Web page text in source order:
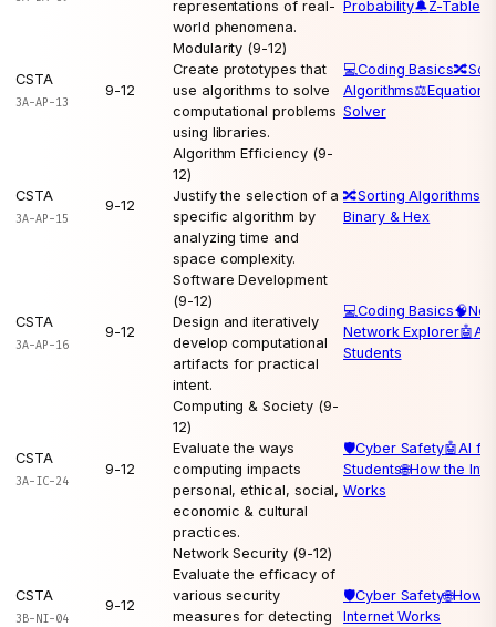
representations of real-
world phenomena.
Probability🔔Z-Table
CSTA
3A-AP-13
9-12
Modularity (9-12)
Create prototypes that
use algorithms to solve
computational problems
using libraries.
💻Coding Basics🔀
Algorithms⚖️Equation
Solver
CSTA
3A-AP-15
9-12
Algorithm Efficiency (9-
12)
Justify the selection of a
specific algorithm by
analyzing time and
space complexity.
🔀Sorting Algorithms
Binary & Hex
CSTA
3A-AP-16
9-12
Software Development
(9-12)
Design and iteratively
develop computational
artifacts for practical
intent.
💻Coding Basics🧠
Network Explorer🤖AI
Students
CSTA
3A-IC-24
9-12
Computing & Society (9-
12)
Evaluate the ways
computing impacts
personal, ethical, social,
economic & cultural
practices.
🛡️Cyber Safety🤖AI for
Students🌐How the
Works
CSTA
3B-NI-04
9-12
Network Security (9-12)
Evaluate the efficacy of
various security
measures for detecting
🛡️Cyber Safety🌐How
Internet Works